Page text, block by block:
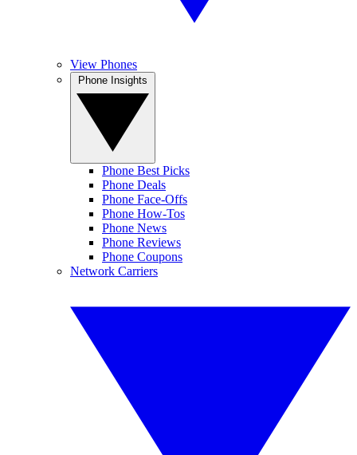
View Phones
Phone Best Picks
Phone Deals
Phone Face-Offs
Phone How-Tos
Phone News
Phone Reviews
Phone Coupons
Network Carriers